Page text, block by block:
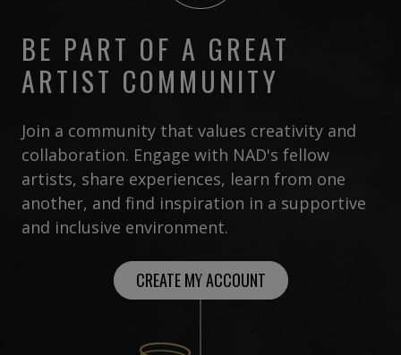
BE PART OF A GREAT
ARTIST COMMUNITY
Join a community that values creativity and
collaboration. Engage with NAD's fellow
artists, share experiences, learn from one
another, and find inspiration in a supportive
and inclusive environment.
CREATE MY ACCOUNT